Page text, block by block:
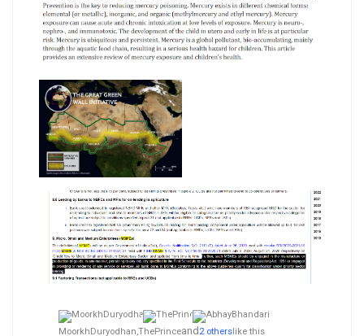
MoorkhDuryodhan, ThePrinceand2 otherslike this